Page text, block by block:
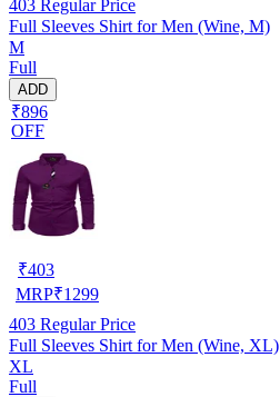
403 Regular Price
Full Sleeves Shirt for Men (Wine, M)
M
Full
ADD
₹896
OFF
₹403
MRP₹1299
403 Regular Price
Full Sleeves Shirt for Men (Wine, XL)
XL
Full